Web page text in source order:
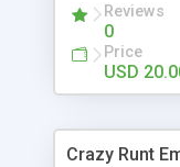
Domainname
Reviews
0
Price
USD
Crazy Runt